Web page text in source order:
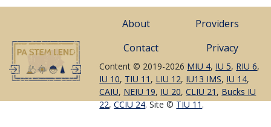
About
Providers
Contact
Privacy
Content © 2019-2026 MIU 4, IU 5, RIU 6,
IU 10, TIU 11 , LIU 12, IU13 IMS, IU 14,
CAIU, NEIU 19, IU 20,CLIU 21 , Bucks IU
22,CCIU 24. Site ©TIU 11.